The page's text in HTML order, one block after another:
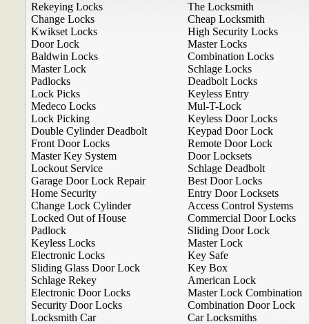
Rekeying Locks
Change Locks
Kwikset Locks
Door Lock
Baldwin Locks
Master Lock
Padlocks
Lock Picks
Medeco Locks
Lock Picking
Double Cylinder Deadbolt
Front Door Locks
Master Key System
Lockout Service
Garage Door Lock Repair
Home Security
Change Lock Cylinder
Locked Out of House
Padlock
Keyless Locks
Electronic Locks
Sliding Glass Door Lock
Schlage Rekey
Electronic Door Locks
Security Door Locks
Locksmith Car
The Locksmith
Cheap Locksmith
High Security Locks
Master Locks
Combination Locks
Schlage Locks
Deadbolt Locks
Keyless Entry
Mul-T-Lock
Keyless Door Locks
Keypad Door Lock
Remote Door Lock
Door Locksets
Schlage Deadbolt
Best Door Locks
Entry Door Locksets
Access Control Systems
Commercial Door Locks
Sliding Door Lock
Master Lock
Key Safe
Key Box
American Lock
Master Lock Combination
Combination Door Lock
Car Locksmiths